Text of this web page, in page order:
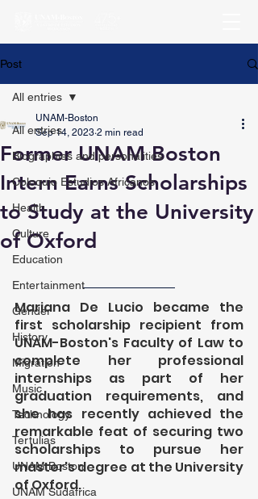
Post
All entries
Biographies and personalities
Coloquio Estudios Africanos
Health
Culture
Education
Entertainment
Gender
History
Migration
Music
Technology
Tertulias
UNAM Boston
UNAM Sudáfrica
All entries
Former UNAM Boston
Intern Earns Scholarships
to Study at the University
of Oxford
UNAM-Boston
Sep 14, 2023 2 min read
Mariana De Lucio became the
first scholarship recipient from
UNAM-Boston's Faculty of Law to
complete her professional
internships as part of her
graduation requirements, and
she has recently achieved the
remarkable feat of securing two
scholarships to pursue her
master's degree at the University
of Oxford.